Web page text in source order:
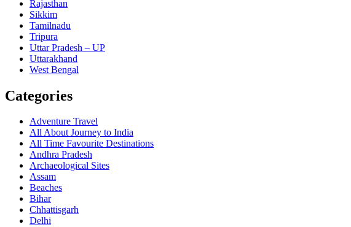
Rajasthan
Sikkim
Tamilnadu
Tripura
Uttar Pradesh – UP
Uttarakhand
West Bengal
Categories
Adventure Travel
All About Journey to India
All Time Favourite Destinations
Andhra Pradesh
Archaeological Sites
Assam
Beaches
Bihar
Chhattisgarh
Delhi